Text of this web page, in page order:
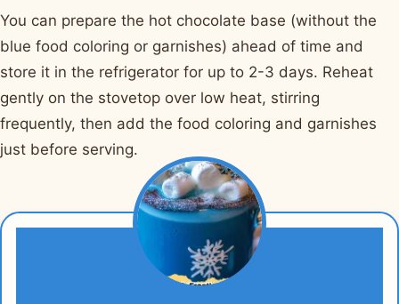
You can prepare the hot chocolate base (without the
blue food coloring or garnishes) ahead of time and
store it in the refrigerator for up to 2-3 days. Reheat
gently on the stovetop over low heat, stirring
frequently, then add the food coloring and garnishes
just before serving.